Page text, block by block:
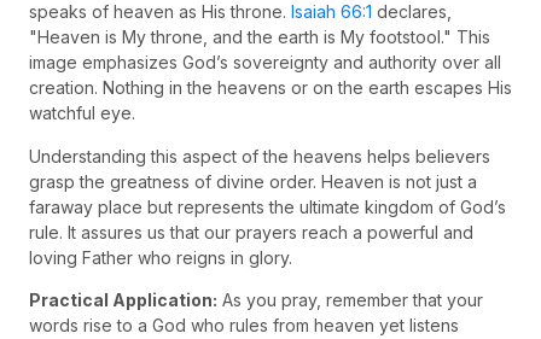
speaks of heaven as His throne. Isaiah 66:1 declares,
"Heaven is My throne, and the earth is My footstool." This
image emphasizes God’s sovereignty and authority over all
creation. Nothing in the heavens or on the earth escapes His
watchful eye.
Understanding this aspect of the heavens helps believers
grasp the greatness of divine order. Heaven is not just a
faraway place but represents the ultimate kingdom of God’s
rule. It assures us that our prayers reach a powerful and
loving Father who reigns in glory.
Practical Application: As you pray, remember that your
words rise to a God who rules from heaven yet listens